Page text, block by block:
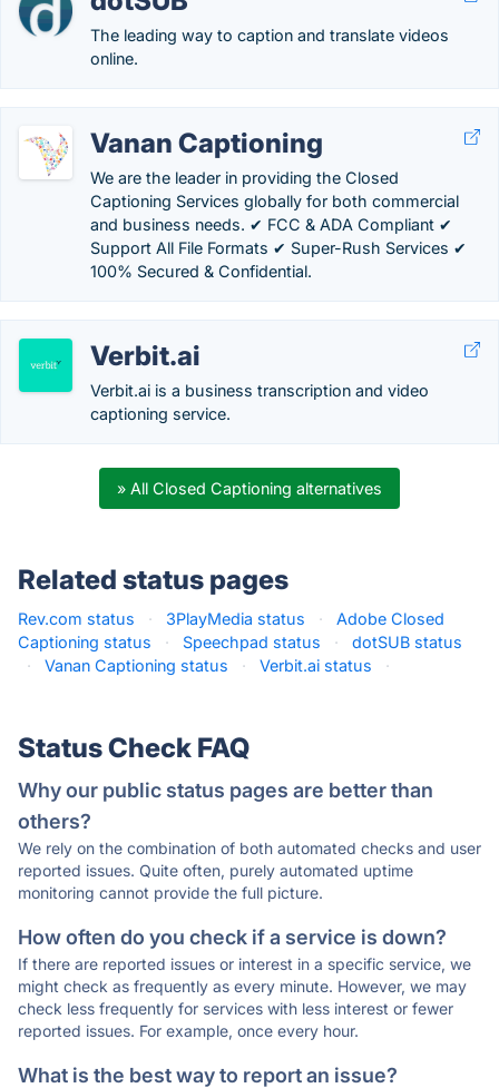
The leading way to caption and translate videos
online.
Vanan Captioning
We are the leader in providing the Closed
Captioning Services globally for both commercial
and business needs. ✔ FCC & ADA Compliant ✔
Support All File Formats ✔ Super-Rush Services ✔
100% Secured & Confidential.
Verbit.ai
Verbit.ai is a business transcription and video
captioning service.
» All Closed Captioning alternatives
Related status pages
Rev.com status · 3PlayMedia status ·
Adobe Closed
Captioning status
· Speechpad status ·
dotSUB status
·
Vanan Captioning status · Verbit.ai status ·
Status Check FAQ
Why our public status pages are better than
others?
We rely on the combination of both automated checks and user
reported issues. Quite often, purely automated uptime
monitoring cannot provide the full picture.
How often do you check if a service is down?
If there are reported issues or interest in a specific service, we
might check as frequently as every minute. However, we may
check less frequently for services with less interest or fewer
reported issues. For example, once every hour.
What is the best way to report an issue?